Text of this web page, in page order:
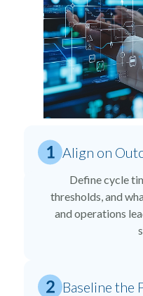
Align on
Define cycle
thresholds, and
and operations
Baseline the